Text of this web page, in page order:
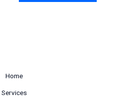
Home
Services